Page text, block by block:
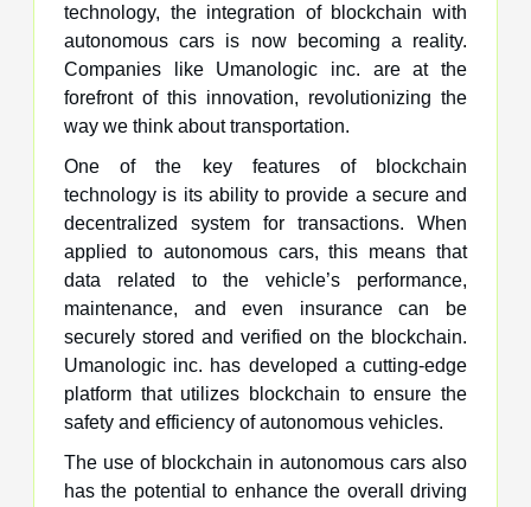
technology, the integration of blockchain with
autonomous cars is now becoming a reality.
Companies like Umanologic inc. are at the
forefront of this innovation, revolutionizing the
way we think about transportation.
One of the key features of blockchain
technology is its ability to provide a secure and
decentralized system for transactions. When
applied to autonomous cars, this means that
data related to the vehicle’s performance,
maintenance, and even insurance can be
securely stored and verified on the blockchain.
Umanologic inc. has developed a cutting-edge
platform that utilizes blockchain to ensure the
safety and efficiency of autonomous vehicles.
The use of blockchain in autonomous cars also
has the potential to enhance the overall driving